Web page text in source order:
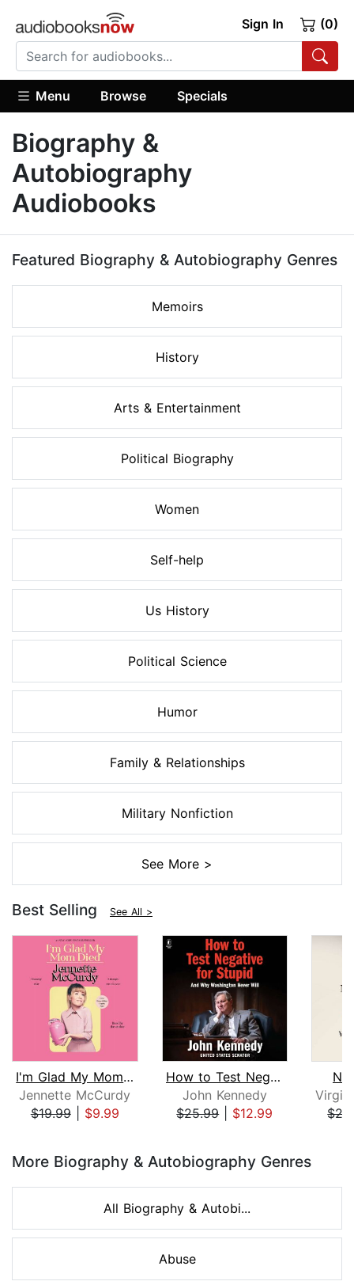
Sign In (0)
Menu Browse Specials
Biography &
Autobiography
Audiobooks
Featured Biography & Autobiography Genres
Memoirs
History
Arts & Entertainment
Political Biography
Women
Self-help
Us History
Political Science
Humor
Family & Relationships
Military Nonfiction
See More >
Best Selling See All >
I'm Glad My Mom Died
Jennette McCurdy
$19.99| $9.99
How to Test Negative for Stupid
John Kennedy
$25.99| $12.99
More Biography & Autobiography Genres
All Biography & Autobi...
Abuse